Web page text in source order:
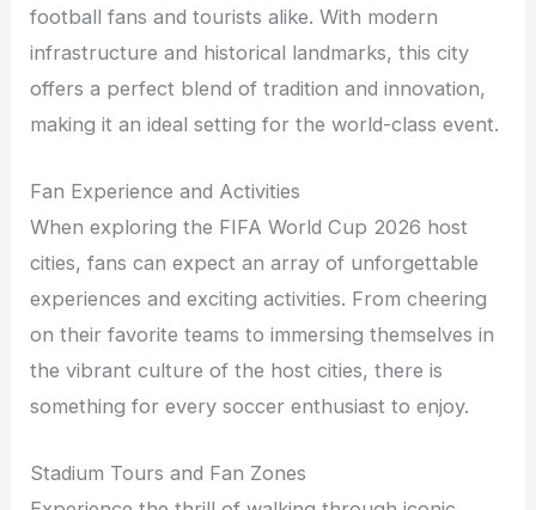
football fans and tourists alike. With modern
infrastructure and historical landmarks, this city
offers a perfect blend of tradition and innovation,
making it an ideal setting for the world-class event.
Fan Experience and Activities
When exploring the FIFA World Cup 2026 host
cities, fans can expect an array of unforgettable
experiences and exciting activities. From cheering
on their favorite teams to immersing themselves in
the vibrant culture of the host cities, there is
something for every soccer enthusiast to enjoy.
Stadium Tours and Fan Zones